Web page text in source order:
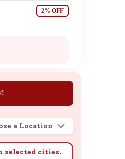
2% OFF
a Location
selected cities.